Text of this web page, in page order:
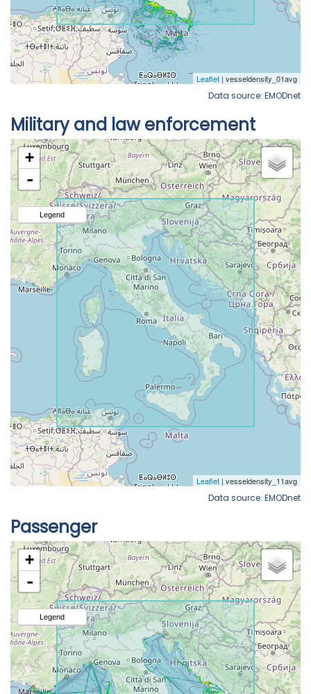
Data source: EMODnet
Military and law enforcement
Data source: EMODnet
Passenger